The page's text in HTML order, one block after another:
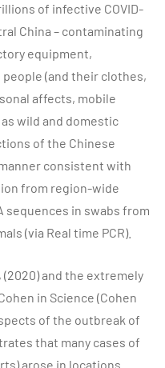
of infective COVID-
China – contaminating
equipment,
(and their clothes,
affects, mobile
wild and domestic
of the Chinese
consistent with
from region-wide
sequences in swabs from
(via Real time PCR).
(2020) and the extremely
in Science (Cohen
of the outbreak of
that many cases of
arose in locations